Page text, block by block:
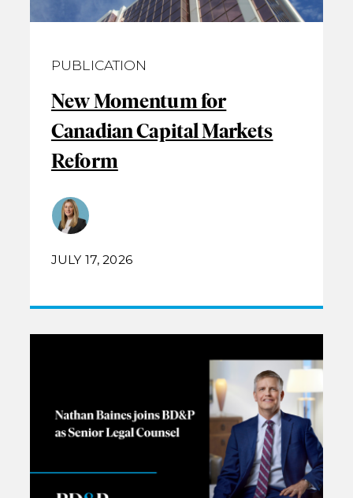
PUBLICATION
New Momentum for
Canadian Capital Markets
Reform
JULY 17, 2026